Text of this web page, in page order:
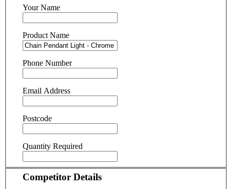
Your Name
Product Name
Phone Number
Email Address
Postcode
Quantity Required
Competitor Details